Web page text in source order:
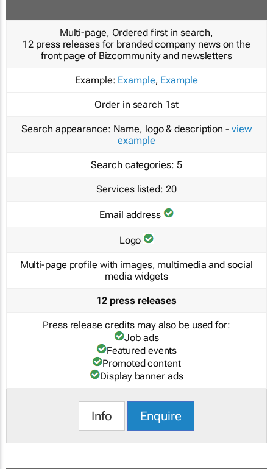
Multi-page, Ordered first in search,
12 press releases for branded company news on the
front page of Bizcommunity and newsletters
Example: Example, Example
Order in search 1st
Search appearance: Name, logo & description - view
example
Search categories: 5
Services listed: 20
Email address
Logo
Multi-page profile with images, multimedia and social
media widgets
12 press releases
Press release credits may also be used for:
Job ads
Featured events
Promoted content
Display banner ads
Info Enquire